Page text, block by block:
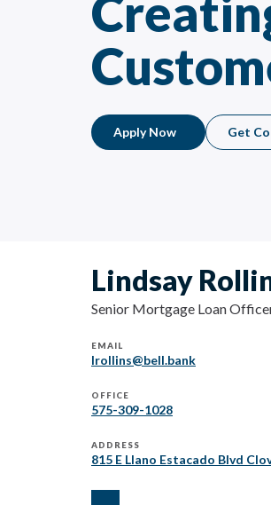
Apply Now Get
Lindsay
Senior Mortgage Loan
EMAIL
lrollins@bell.bank
OFFICE
575-309-1028
ADDRESS
815 E Llano Estacado Blvd